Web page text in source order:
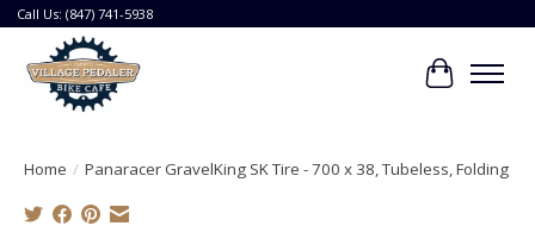
Call Us: (847) 741-5938
Cart
Home / Panaracer GravelKing SK Tire - 700 x 38, Tubeless, Folding